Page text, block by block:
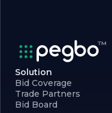
Solution
Bid Coverage
Trade Partners
Bid Board